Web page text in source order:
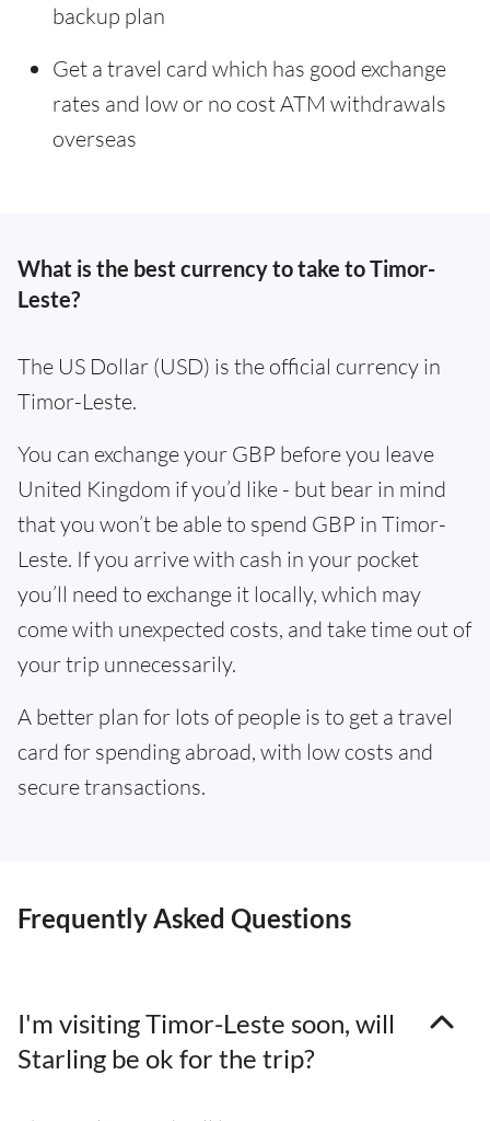
backup plan
Get a travel card which has good exchange
rates and low or no cost ATM withdrawals
overseas
What is the best currency to take to Timor-
Leste?
The US Dollar (USD) is the official currency in
Timor-Leste.
You can exchange your GBP before you leave
United Kingdom if you’d like - but bear in mind
that you won’t be able to spend GBP in Timor-
Leste. If you arrive with cash in your pocket
you’ll need to exchange it locally, which may
come with unexpected costs, and take time out of
your trip unnecessarily.
A better plan for lots of people is to get a travel
card for spending abroad, with low costs and
secure transactions.
Frequently Asked Questions
I'm visiting Timor-Leste soon, will
Starling be ok for the trip?